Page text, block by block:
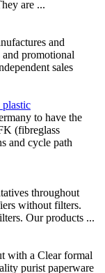
are ...
and
promotional
sales
to have the
(fibreglass
and cycle path
throughout
without filters.
Our products ...
with a Clear formal
purist paperware